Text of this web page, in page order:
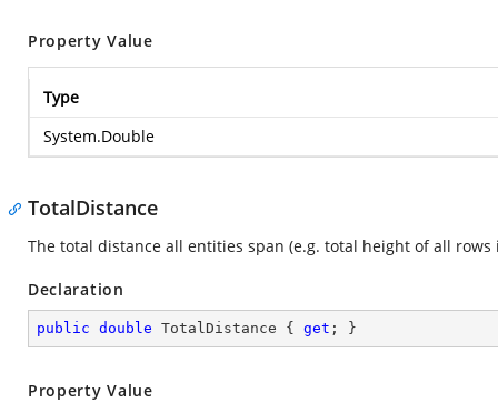
Property Value
Type
System.Double
TotalDistance
The total distance all entities span (e.g. total height of all rows
Declaration
public double TotalDistance { get ; }
Property Value